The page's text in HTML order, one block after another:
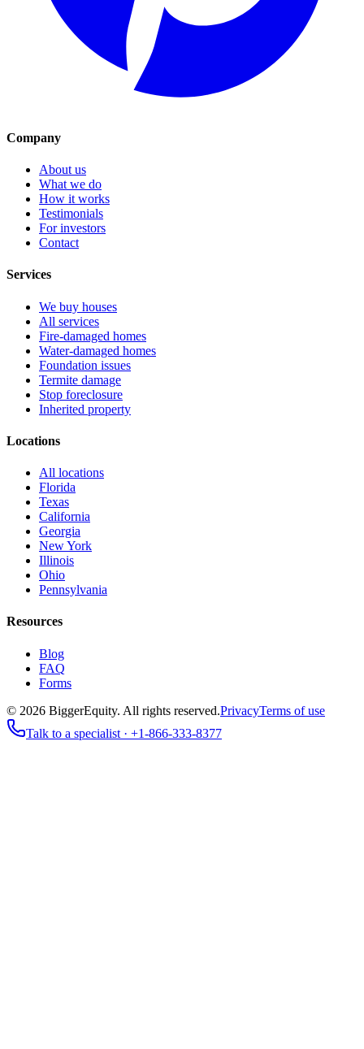
Company
About us
What we do
How it works
Testimonials
For investors
Contact
Services
We buy houses
All services
Fire-damaged homes
Water-damaged homes
Foundation issues
Termite damage
Stop foreclosure
Inherited property
Locations
All locations
Florida
Texas
California
Georgia
New York
Illinois
Ohio
Pennsylvania
Resources
Blog
FAQ
Forms
© 2026 BiggerEquity. All rights reserved.PrivacyTerms of use
Talk to a specialist · +1-866-333-8377